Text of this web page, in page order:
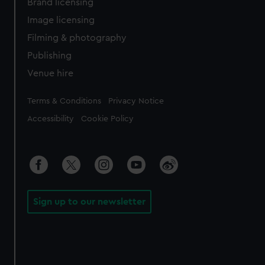
Brand licensing
Image licensing
Filming & photography
Publishing
Venue hire
Legal
Terms & Conditions Privacy Notice
Accessibility Cookie Policy
Sign up to our newsletter